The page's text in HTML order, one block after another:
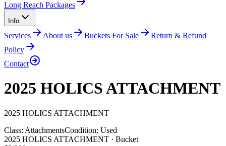
Long Reach Packages
Info
Services About us Buckets For Sale
Return & Refund
Policy
Contact
2025 HOLICS ATTACHMENT
2025 HOLICS ATTACHMENT
Class: AttachmentsCondition: Used
2025 HOLICS ATTACHMENT · Bucket